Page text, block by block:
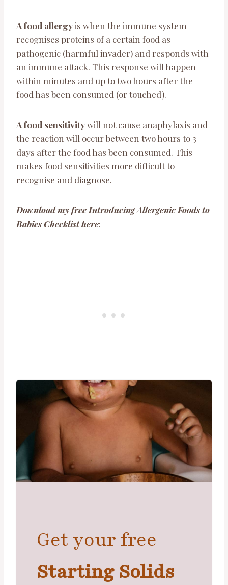
A food allergyis when the immune system
recognises proteins of a certain food as
pathogenic (harmful invader) and responds with
an immune attack. This response will happen
within minutes and up to two hours after the
food has been consumed (or touched).
A food sensitivitywill not cause anaphylaxis and
the reaction will occur between two hours to 3
days after the food has been consumed. This
makes food sensitivities more difficult to
recognise and diagnose.
Download my free Introducing Allergenic Foods to
Babies Checklist here:
Get your free
Starting Solids